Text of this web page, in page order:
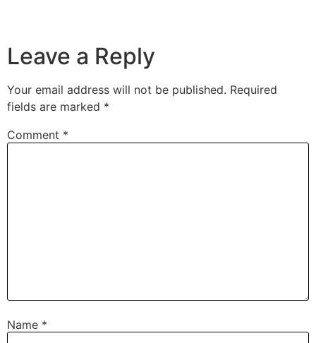
Leave a Reply
Your email address will not be published. Required
fields are marked *
Comment *
Name *